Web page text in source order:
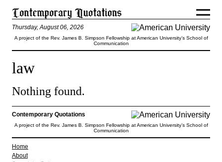
Thursday, August 06, 2026
A project of the Rev. James B. Simpson Fellowship at American University’s School of
Communication
law
Nothing found.
Contemporary Quotations
A project of the Rev. James B. Simpson Fellowship at American University’s School of
Communication
Home
About